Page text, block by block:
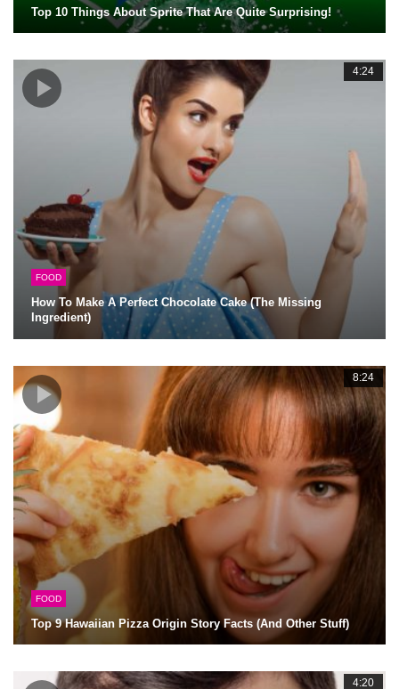
Top 10 Things About Sprite That Are Quite Surprising!
4:24
FOOD
How To Make A Perfect Chocolate Cake (The Missing
Ingredient)
8:24
FOOD
Top 9 Hawaiian Pizza Origin Story Facts (And Other Stuff)
4:20